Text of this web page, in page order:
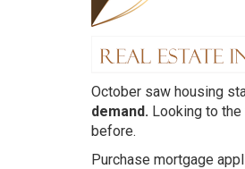
October saw housing
demand. Looking to
before.
Purchase mortgage